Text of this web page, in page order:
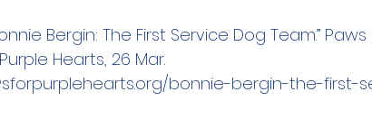
Bergin: The First Service Dog Team.”
Hearts, 26 Mar.
bonnie-bergin-the-first-